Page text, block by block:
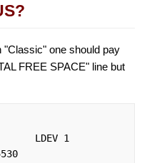
"Classic" one should pay
FREE SPACE" line but
LDEV 1